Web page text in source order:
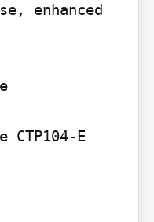
enhanced
E